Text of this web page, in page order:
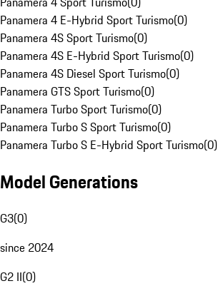
Panamera 4 E-Hybrid Sport Turismo(0)
Panamera 4S Sport Turismo(0)
Panamera 4S E-Hybrid Sport Turismo(0)
Panamera 4S Diesel Sport Turismo(0)
Panamera GTS Sport Turismo(0)
Panamera Turbo Sport Turismo(0)
Panamera Turbo S Sport Turismo(0)
Panamera Turbo S E-Hybrid Sport Turismo(0)
Model Generations
G3(0)
since 2024
G2 II(0)